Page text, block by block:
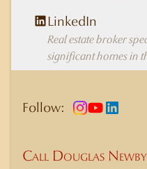
LinkedIn
Real estate broker
significant homes in
Follow:
Call Douglas